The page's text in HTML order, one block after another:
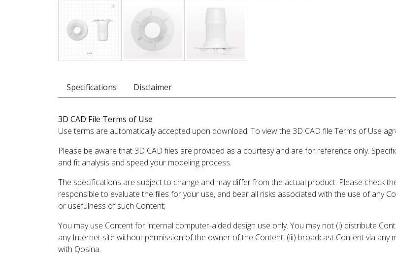
Specifications Disclaimer
3D CAD File Terms of Use
Use terms are automatically accepted upon download. To view the 3D CAD file Terms of Use
Please be aware that 3D CAD files are provided as a courtesy and are for reference only.
and fit analysis and speed your modeling process.
The specifications are subject to change and may differ from the actual product. Please check
responsible to evaluate the files for your use, and bear all risks associated with the use of any
or usefulness of such Content;
You may use Content for internal computer-aided design use only. You may not (i) distribute
any Internet site without permission of the owner of the Content, (iii) broadcast Content via any
with Qosina.